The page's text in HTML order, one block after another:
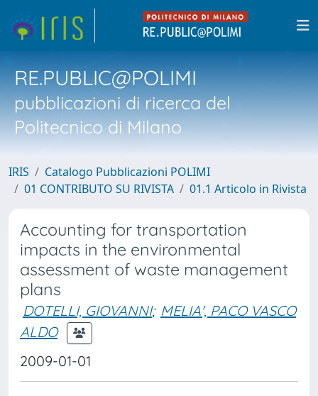
RE.PUBLIC@POLIMI
pubblicazioni di ricerca del
Politecnico di Milano
IRIS
Catalogo Pubblicazioni POLIMI
01 CONTRIBUTO SU RIVISTA
01.1 Articolo in Rivista
Accounting for transportation
impacts in the environmental
assessment of waste management
plans
DOTELLI, GIOVANNI; MELIA', PACO VASCO
ALDO
2009-01-01